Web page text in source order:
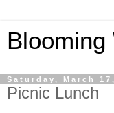
Blooming
Saturday, March
Picnic Lunch